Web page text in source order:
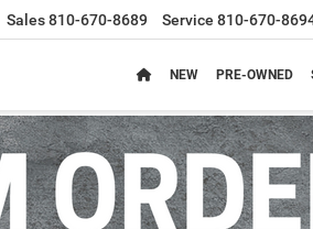
Sales810-670-8689 Service 810-670-
NEW PRE-OWNED